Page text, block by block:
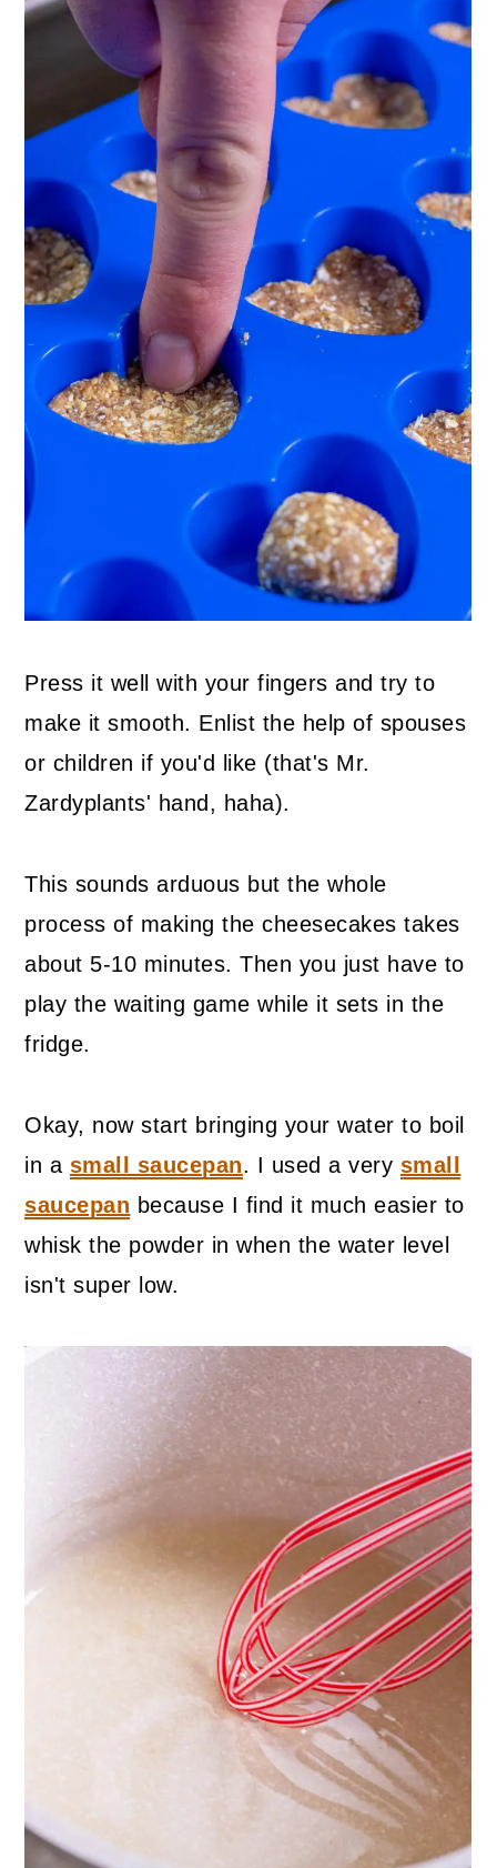
Press it well with your fingers and try to
make it smooth. Enlist the help of spouses
or children if you'd like (that's Mr.
Zardyplants' hand, haha).
This sounds arduous but the whole
process of making the cheesecakes takes
about 5-10 minutes. Then you just have to
play the waiting game while it sets in the
fridge.
Okay, now start bringing your water to boil
in a small saucepan. I used a very small
saucepan because I find it much easier to
whisk the powder in when the water level
isn't super low.